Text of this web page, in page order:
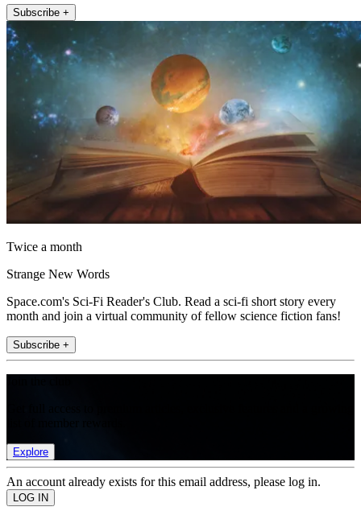
Subscribe +
Twice a month
Strange New Words
Space.com's Sci-Fi Reader's Club. Read a sci-fi short story every
month and join a virtual community of fellow science fiction fans!
Subscribe +
Explore
An account already exists for this email address, please log in.